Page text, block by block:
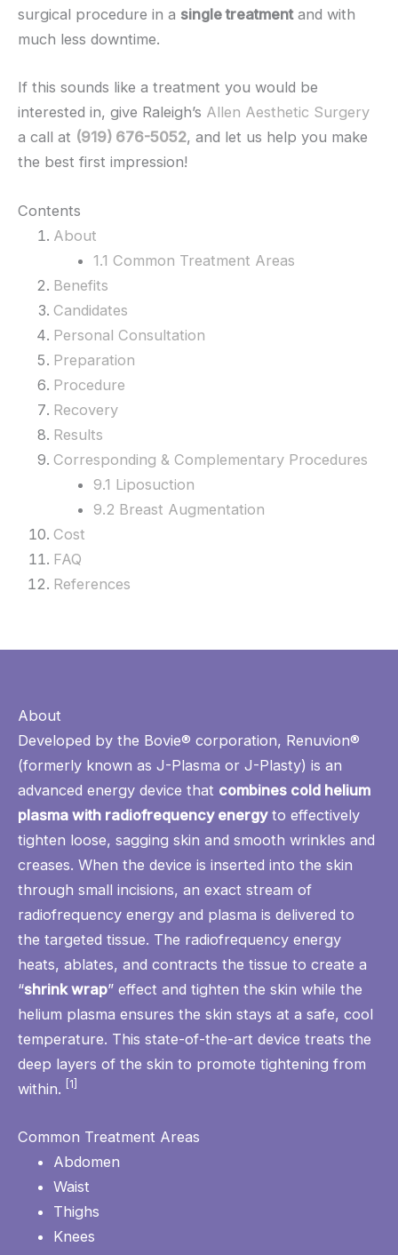
surgical procedure in a single treatmentand with
much less downtime.
If this sounds like a treatment you would be
interested in, give Raleigh’s Allen Aesthetic Surgery
a call at (919) 676-5052, and let us help you make
the best first impression!
Contents
About
1.1 Common Treatment Areas
Benefits
Candidates
Personal Consultation
Preparation
Procedure
Recovery
Results
Corresponding & Complementary Procedures
9.1 Liposuction
9.2 Breast Augmentation
Cost
FAQ
References
About
Developed by the Bovie® corporation, Renuvion®
(formerly known as J-Plasma or J-Plasty) is an
advanced energy device that combines cold helium
plasma with radiofrequency energyto effectively
tighten loose, sagging skin and smooth wrinkles and
creases. When the device is inserted into the skin
through small incisions, an exact stream of
radiofrequency energy and plasma is delivered to
the targeted tissue. The radiofrequency energy
heats, ablates, and contracts the tissue to create a
“shrink wrap” effect and tighten the skin while the
helium plasma ensures the skin stays at a safe, cool
temperature. This state-of-the-art device treats the
deep layers of the skin to promote tightening from
within.
[1]
Common Treatment Areas
Abdomen
Waist
Thighs
Knees